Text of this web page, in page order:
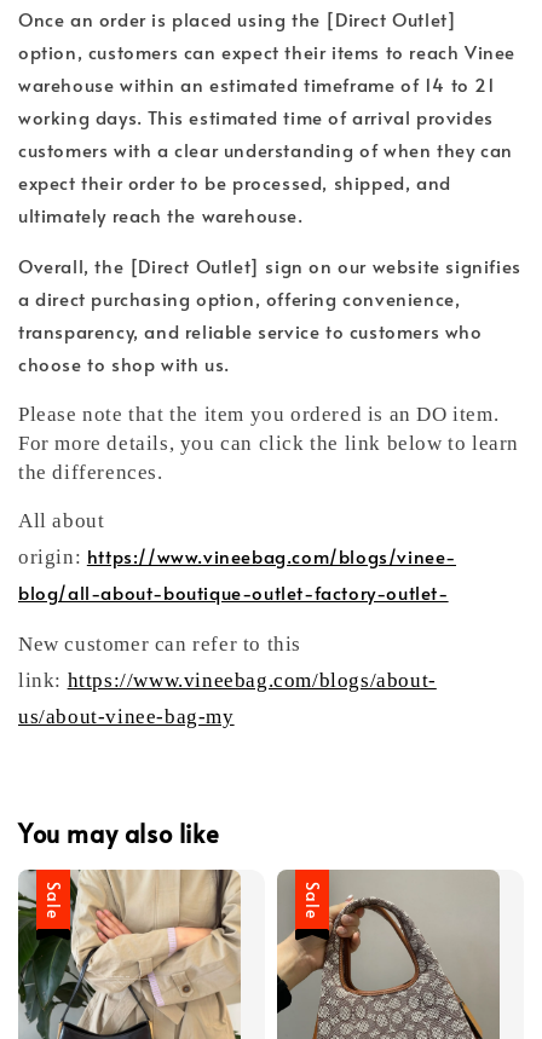
Once an order is placed using the [Direct Outlet]
option, customers can expect their items to reach Vinee
warehouse within an estimated timeframe of 14 to 21
working days. This estimated time of arrival provides
customers with a clear understanding of when they can
expect their order to be processed, shipped, and
ultimately reach the warehouse.
Overall, the [Direct Outlet] sign on our website signifies
a direct purchasing option, offering convenience,
transparency, and reliable service to customers who
choose to shop with us.
Please note that the item you ordered is an DO item.
For more details, you can click the link below to learn
the differences.
All about
origin: https://www.vineebag.com/blogs/vinee-
blog/all-about-boutique-outlet-factory-outlet-
New customer can refer to this
link: https://www.vineebag.com/blogs/about-
us/about-vinee-bag-my
You may also like
Sale Sale